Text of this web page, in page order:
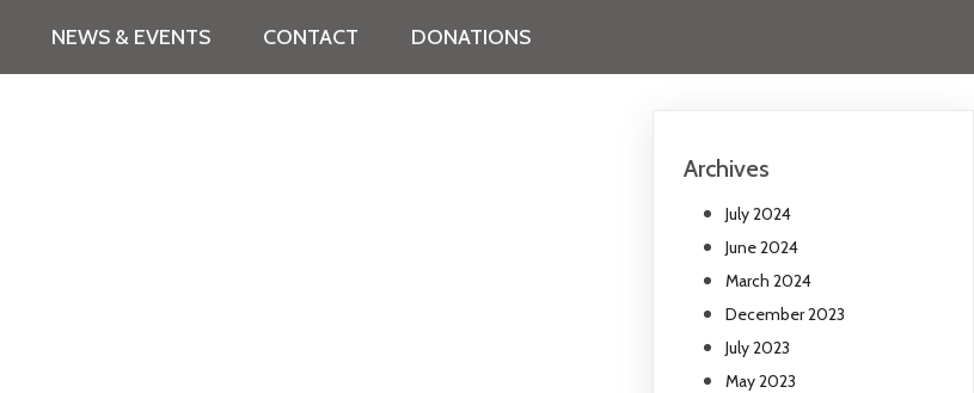
NEWS & EVENTS CONTACT DONATIONS
Archives
July 2024
June 2024
March 2024
December 2023
July 2023
May 2023